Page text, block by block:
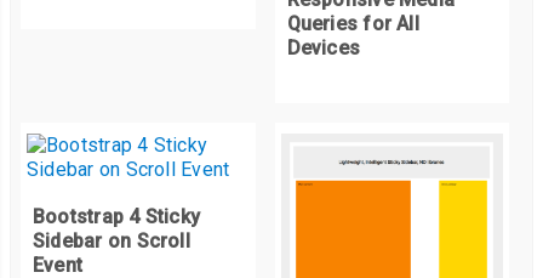
Queries for All
Devices
Bootstrap 4 Sticky
Sidebar on Scroll
Event